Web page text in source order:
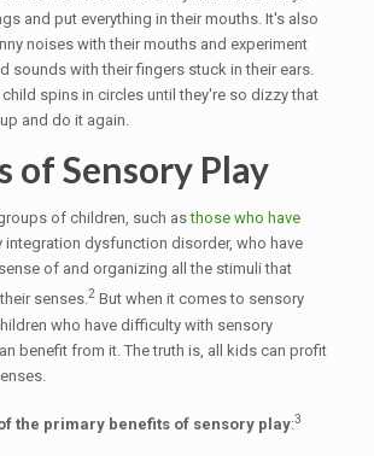
and put everything in their mouths. It's also
noises with their mouths and experiment
sounds with their fingers stuck in their ears.
child spins in circles until they're so dizzy that
and do it again.
of Sensory Play
of children, such asthose who have
integration dysfunction disorder, who have
of and organizing all the stimuli that
senses.2But when it comes to sensory
who have difficulty with sensory
benefit from it. The truth is, all kids can profit
the primary benefits of sensory play:3